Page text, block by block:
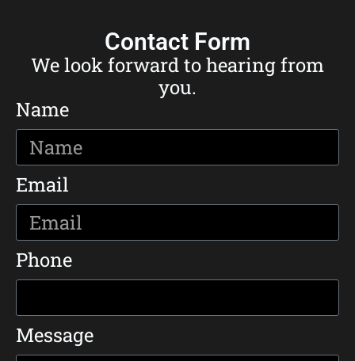
Contact Form
We look forward to hearing from
you.
Name
Email
Phone
Message